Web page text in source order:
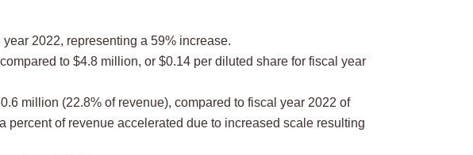
2022, representing a 59% increase.
to $4.8 million, or $0.14 per diluted share for fiscal year
million (22.8% of revenue), compared to fiscal year 2022 of
of revenue accelerated due to increased scale resulting